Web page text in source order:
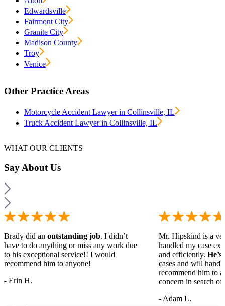
Edwardsville
Fairmont City
Granite City
Madison County
Troy
Venice
Other Practice Areas
Motorcycle Accident Lawyer in Collinsville, IL
Truck Accident Lawyer in Collinsville, IL
WHAT OUR CLIENTS
Say About Us
Brady did an outstanding job. I didn’t
have to do anything or miss any work due
to his exceptional service!! I would
recommend him to anyone!
- Erin H.
Mr. Hipskind is a
handled my case
and efficiently.
cases and will
recommend him to
concern in search of
- Adam L.